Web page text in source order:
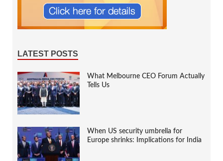
LATEST POSTS
What Melbourne CEO Forum Actually
Tells Us
When US security umbrella for
Europe shrinks: Implications for India